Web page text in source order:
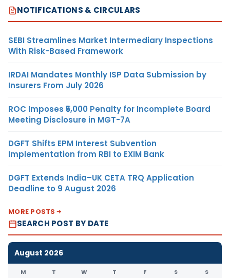
NOTIFICATIONS & CIRCULARS
SEBI Streamlines Market Intermediary Inspections
With Risk-Based Framework
IRDAI Mandates Monthly ISP Data Submission by
Insurers From July 2026
ROC Imposes ₹5,000 Penalty for Incomplete Board
Meeting Disclosure in MGT-7A
DGFT Shifts EPM Interest Subvention
Implementation from RBI to EXIM Bank
DGFT Extends India–UK CETA TRQ Application
Deadline to 9 August 2026
MORE POSTS
SEARCH POST BY DATE
August 2026
M T W T F S S